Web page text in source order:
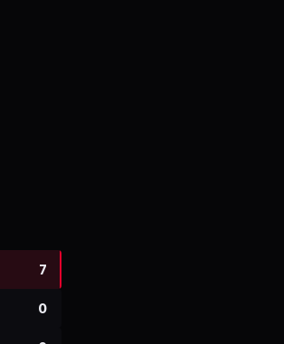
7
0